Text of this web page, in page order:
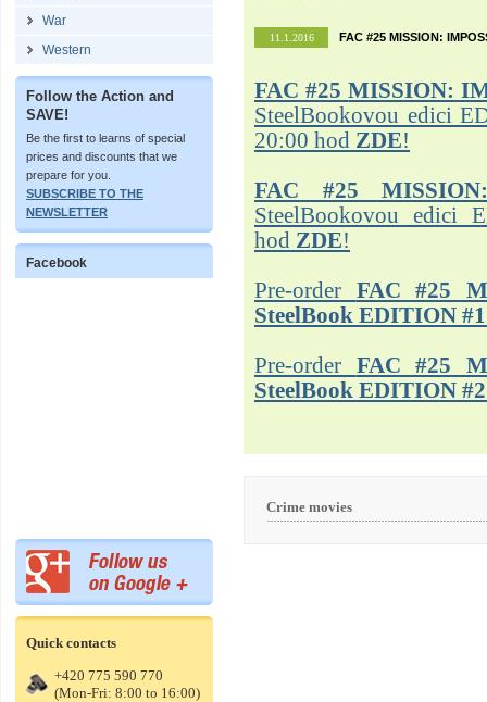
War
Western
Follow the Action and
SAVE!
Be the first to learns of special
prices and discounts that we
prepare for you.
SUBSCRIBE TO THE
NEWSLETTER
Facebook
Quick contacts
+420 775 590 770
(Mon-Fri: 8:00 to 16:00)
11.1.2016 FAC #25 MISSION:
FAC #25 MISSION:
SteelBookovou edici
20:00 hod ZDE!
FAC #25
SteelBookovou edici
hod ZDE!
Pre-order FAC #25
SteelBook EDITION #1
Pre-order FAC #25
SteelBook EDITION #2
Crime movies